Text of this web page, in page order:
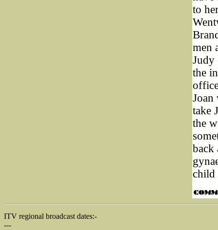
to
men
Judy
the
Joan
take
the
back
child
ITV regional broadcast dates:-
---